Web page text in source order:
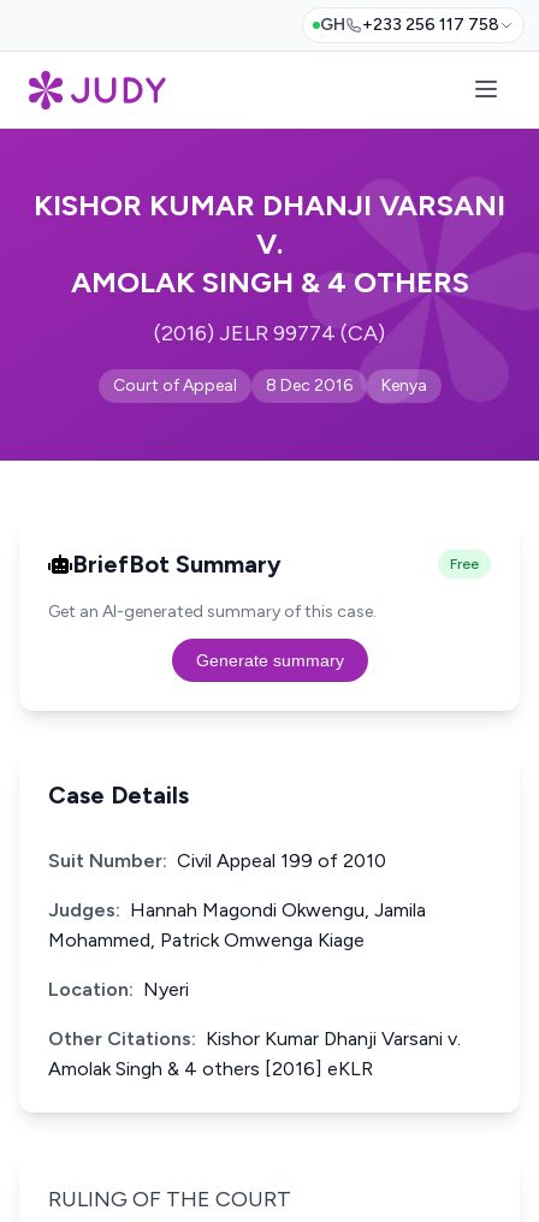
GH +233 256 117 758
KISHOR KUMAR DHANJI VARSANI
V.
AMOLAK SINGH & 4 OTHERS
(2016) JELR 99774 (CA)
Court of Appeal 8 Dec 2016 Kenya
BriefBot Summary Free
Get an AI-generated summary of this case.
Generate summary
Case Details
Suit Number: Civil Appeal 199 of 2010
Judges: Hannah Magondi Okwengu, Jamila
Mohammed, Patrick Omwenga Kiage
Location: Nyeri
Other Citations: Kishor Kumar Dhanji Varsani v.
Amolak Singh & 4 others [2016] eKLR
RULING OF THE COURT